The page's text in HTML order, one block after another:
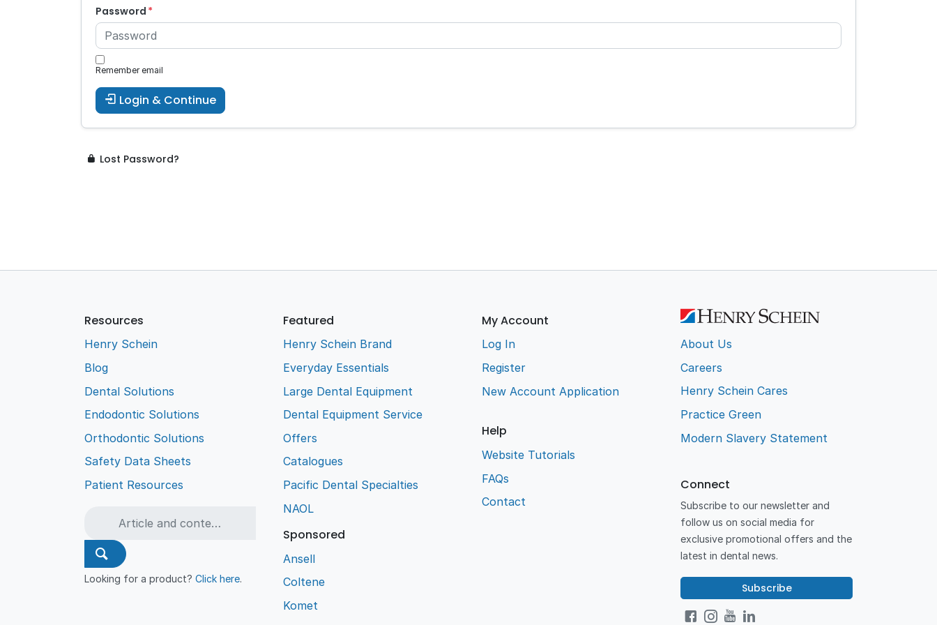
Password
Remember email
Login & Continue
Lost Password?
Resources
Henry Schein
Blog
Dental Solutions
Endodontic Solutions
Orthodontic Solutions
Safety Data Sheets
Patient Resources
Looking for a product?Click here.
Featured
Henry Schein Brand
Everyday Essentials
Large Dental Equipment
Dental Equipment Service
Offers
Catalogues
Pacific Dental Specialties
NAOL
Sponsored
Ansell
Coltene
Komet
My Account
Log In
Register
New Account Application
Help
Website Tutorials
FAQs
Contact
About Us
Careers
Henry Schein Cares
Practice Green
Modern Slavery Statement
Connect
Subscribe to our newsletter and
follow us on social media for
exclusive promotional offers and the
latest in dental news.
Subscribe